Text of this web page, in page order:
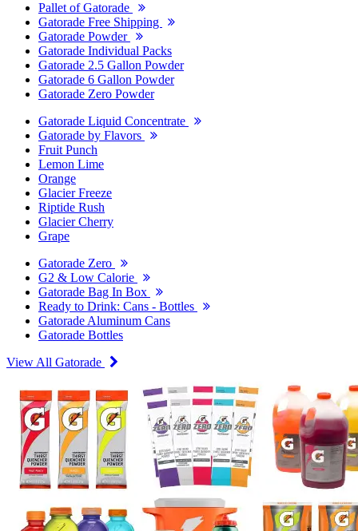
Pallet of Gatorade
Gatorade Free Shipping
Gatorade Powder
Gatorade Individual Packs
Gatorade 2.5 Gallon Powder
Gatorade 6 Gallon Powder
Gatorade Zero Powder
Gatorade Liquid Concentrate
Gatorade by Flavors
Fruit Punch
Lemon Lime
Orange
Glacier Freeze
Riptide Rush
Glacier Cherry
Grape
Gatorade Zero
G2 & Low Calorie
Gatorade Bag In Box
Ready to Drink: Cans - Bottles
Gatorade Aluminum Cans
Gatorade Bottles
View All Gatorade